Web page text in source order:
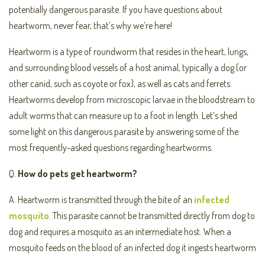
potentially dangerous parasite. If you have questions about
heartworm, never fear, that’s why we’re here!
Heartworm is a type of roundworm that resides in the heart, lungs,
and surrounding blood vessels of a host animal, typically a dog (or
other canid, such as coyote or fox), as well as cats and ferrets.
Heartworms develop from microscopic larvae in the bloodstream to
adult worms that can measure up to a foot in length. Let’s shed
some light on this dangerous parasite by answering some of the
most frequently-asked questions regarding heartworms.
Q. How do pets get heartworm?
A. Heartworm is transmitted through the bite of an infected
mosquito. This parasite cannot be transmitted directly from dog to
dog and requires a mosquito as an intermediate host. When a
mosquito feeds on the blood of an infected dog it ingests heartworm